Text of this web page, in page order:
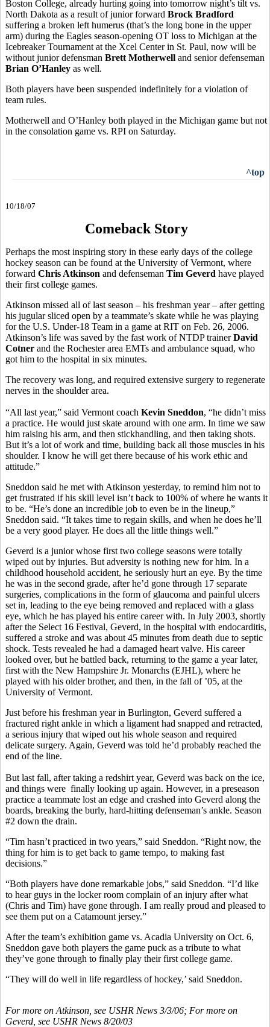
Boston College, already hurting going into tomorrow night’s tilt vs.
North Dakota as a result of junior forward Brock Bradford
suffering a broken left humerus (that’s the long bone in the upper
arm) during the Eagles season-opening OT loss to Michigan at the
Icebreaker Tournament at the Xcel Center in St. Paul, now will be
without junior defensman Brett Motherwell and senior defenseman
Brian O’Hanley as well.
Both players have been suspended indefinitely for a violation of
team rules.
Motherwell and O’Hanley both played in the Michigan game but not
in the consolation game vs. RPI on Saturday.
^top
10/18/07
Comeback Story
Perhaps the most inspiring story in these early days of the college
hockey season can be found at the University of Vermont, where
forward Chris Atkinson and defenseman Tim Geverd have played
their first college games.
Atkinson missed all of last season – his freshman year – after getting
his jugular sliced open by a teammate’s skate while he was playing
for the U.S. Under-18 Team in a game at RIT on Feb. 26, 2006.
Atkinson’s life was saved by the fast work of NTDP trainerDavid
Cotner and the Rochester area EMTs and ambulance squad, who
got him to the hospital in six minutes.
The recovery was long, and required extensive surgery to regenerate
nerves in the shoulder area.
“All last year,” said Vermont coach Kevin Sneddon, “he didn’t miss
a practice. He would just skate around with one arm. In time we saw
him raising his arm, and then stickhandling, and then taking shots.
But it’s a lot of work and time, building back all those muscles in his
shoulder. I know he will get there because of his work ethic and
attitude.”
Sneddon said he met with Atkinson yesterday, to remind him not to
get frustrated if his skill level isn’t back to 100% of where he wants it
to be. “He’s done an incredible job to even be in the lineup,”
Sneddon said. “It takes time to regain skills, and when he does he’ll
be a very good player. He does all the little things well.”
Geverd is a junior whose first two college seasons were totally
wiped out by injuries. But adversity is nothing new for him. In a
childhood household accident, he seriously hurt an eye. By the time
he was in the second grade, after he’d gone through 17 separate
surgeries, complications in the form of glaucoma and painful ulcers
set in, leading to the eye being removed and replaced with a glass
eye, which he has played his entire career with. In July 2003, shortly
after the Select 16 Festival, Geverd, in the hospital with endocarditis,
suffered a stroke and was about 45 minutes from death due to septic
shock. Tests revealed he had a damaged heart valve. His career
looked over, but he battled back, returning to the game a year later,
first with the New Hampshire Jr. Monarchs (EJHL), where he
played with his older brother, and then, in the fall of ’05, at the
University of Vermont.
Just before his freshman year in Burlington, Geverd suffered a
fractured right ankle in which a ligament had snapped and retracted,
a serious injury that wiped out his whole season and required
delicate surgery. Again, Geverd was told he’d probably reached the
end of the line.
But last fall, after taking a redshirt year, Geverd was back on the ice,
and things were finally looking up again. However, in a preseason
practice a teammate lost an edge and crashed into Geverd along the
boards, breaking the burly, hard-hitting defenseman’s ankle. Season
#2 down the drain.
“Tim hasn’t practiced in two years,” said Sneddon. “Right now, the
thing for him is to get back to game tempo, to making fast
decisions.”
“Both players have done remarkable jobs,” said Sneddon. “I’d like
to hear guys in the locker room complain of an injury after what
(Chris and Tim) have gone through. I am really proud and pleased to
see them put on a Catamount jersey.”
After the team’s exhibition game vs. Acadia University on Oct. 6,
Sneddon gave both players the game puck as a tribute to what
they’ve gone through to finally play their first college game.
“They will do well in life regardless of hockey,’ said Sneddon.
For more on Atkinson, see USHR News 3/3/06; For more on
Geverd, see USHR News 8/20/03